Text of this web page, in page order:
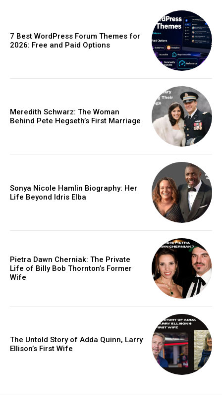
7 Best WordPress Forum Themes for
2026: Free and Paid Options
Meredith Schwarz: The Woman
Behind Pete Hegseth’s First Marriage
Sonya Nicole Hamlin Biography: Her
Life Beyond Idris Elba
Pietra Dawn Cherniak: The Private
Life of Billy Bob Thornton’s Former
Wife
The Untold Story of Adda Quinn, Larry
Ellison’s First Wife